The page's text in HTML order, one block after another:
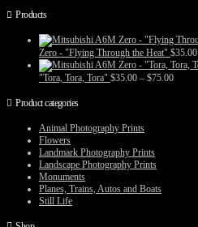
Products
Zero - "Flying Through the Heat" $35.00
"Tora, Tora, Tora" $35.00 – $75.00Price
Product categories
Animal Photography Prints
Flowers
Landmark Photography Prints
Landscape Photography Prints
Monuments
Planes, Trains, Autos and Boats
Still Life